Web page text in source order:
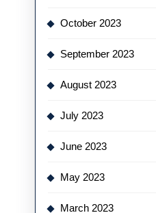
October 2023
September 2023
August 2023
July 2023
June 2023
May 2023
March 2023